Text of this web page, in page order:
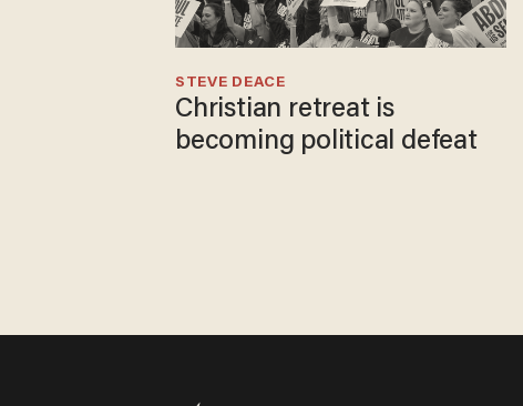
Christian retreat is
becoming political defeat
STEVE DEACE